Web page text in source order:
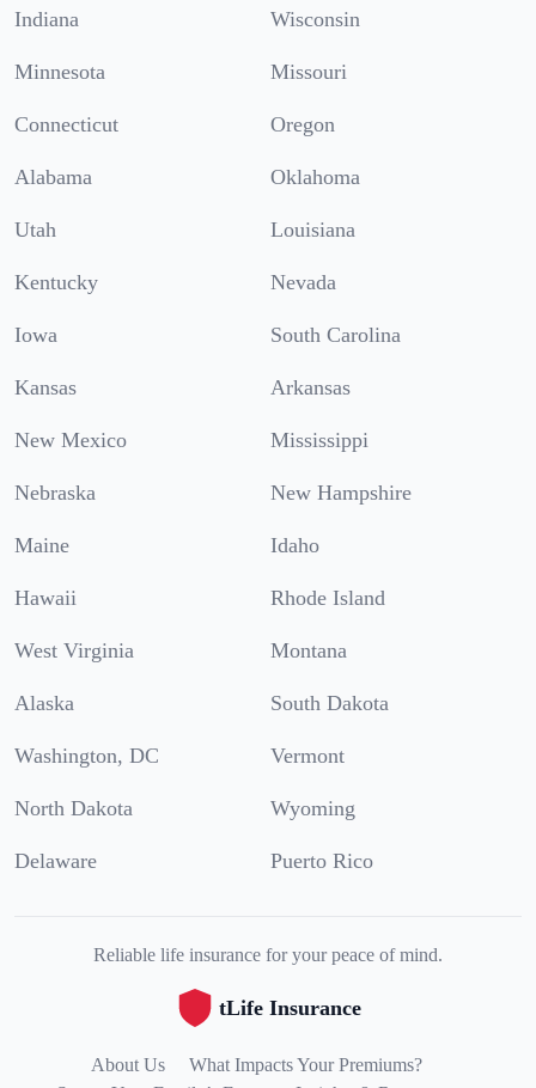
Indiana Wisconsin
Minnesota Missouri
Connecticut Oregon
Alabama Oklahoma
Utah Louisiana
Kentucky Nevada
Iowa South Carolina
Kansas Arkansas
New Mexico Mississippi
Nebraska New Hampshire
Maine Idaho
Hawaii Rhode Island
West Virginia Montana
Alaska South Dakota
Washington, DC Vermont
North Dakota Wyoming
Delaware Puerto Rico
Reliable life insurance for your peace of mind.
tLife Insurance
About Us
What Impacts Your Premiums?